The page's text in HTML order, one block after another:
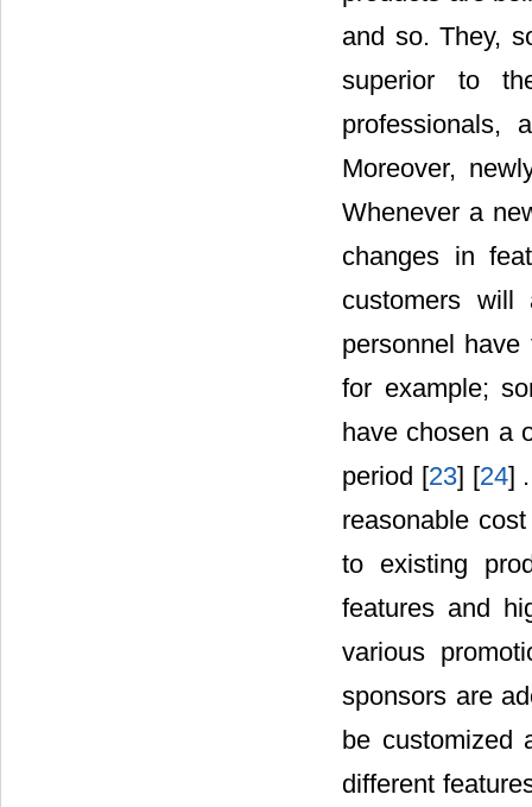
and so. They,
superior to
professionals,
Moreover,
Whenever a
changes in
customers will
personnel
for example;
have chosen a
period [23] [24]
reasonable
to existing
features and
various
sponsors are
be customized
different